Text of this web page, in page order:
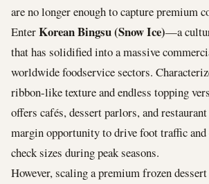
are no longer enough to capture premium
EnterKorean Bingsu (Snow Ice)—a
that has solidified into a massive
worldwide foodservice sectors.
ribbon-like texture and endless topping
offers cafés, dessert parlors, and
margin opportunity to drive foot traffic and
check sizes during peak seasons.
However, scaling a premium frozen